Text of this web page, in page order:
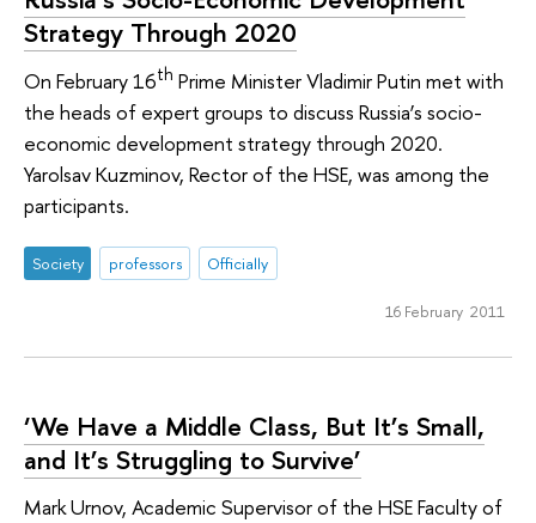
Strategy Through 2020
On February 16th Prime Minister Vladimir Putin met with
the heads of expert groups to discuss Russia’s socio-
economic development strategy through 2020.
Yarolsav Kuzminov, Rector of the HSE, was among the
participants.
Society professors Officially
16 February 2011
‘We Have a Middle Class, But It’s Small,
and It’s Struggling to Survive’
Mark Urnov, Academic Supervisor of the HSE Faculty of